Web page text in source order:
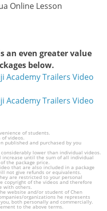
Online Lesson
an even greater value
below.
Academy Trailers Video
Academy Trailers Video
of students.
of videos.
published and purchased by you
lower than individual videos.
increase until the sum of all individual
the package price.
that are also included in a package
not give refunds or equivalents.
are restricted to your personal
copyright of the videos and therefore
with others.
website and/or student of Chen
organizations he represents
both personally and commercially.
to the above terms.